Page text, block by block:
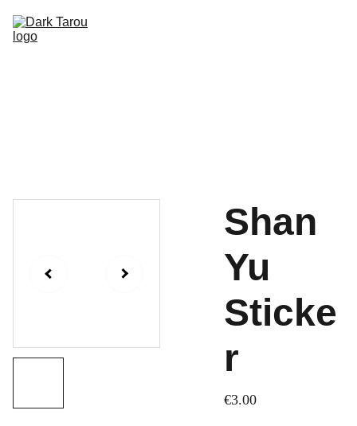
Shan
Yu
Sticke
r
€3.00